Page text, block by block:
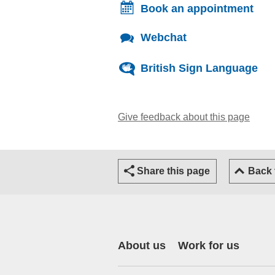
Book an appointment
Webchat
British Sign Language
Give feedback about this page
Share this page
About us Work for us